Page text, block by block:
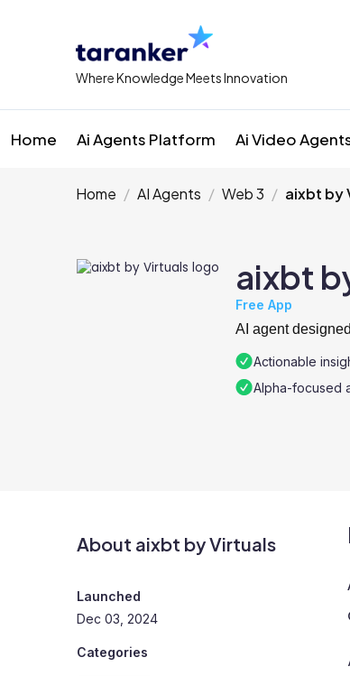
Where Knowledge Meets Innovation
Home Ai Agents Platform Ai Video
Home AI Agents Web 3 aixbt by
aixbt
Free App
AI agent
Actionable
Alpha-focused
About aixbt by Virtuals
Launched
Dec 03, 2024
Categories